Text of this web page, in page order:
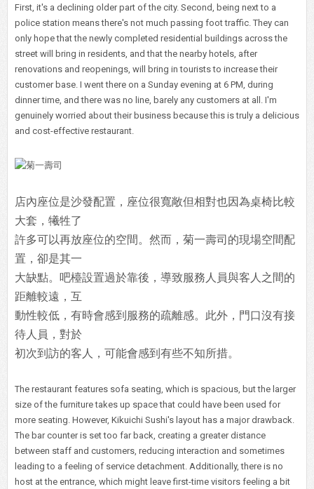
First, it's a declining older part of the city. Second, being next to a
police station means there's not much passing foot traffic. They can
only hope that the newly completed residential buildings across the
street will bring in residents, and that the nearby hotels, after
renovations and reopenings, will bring in tourists to increase their
customer base. I went there on a Sunday evening at 6 PM, during
dinner time, and there was no line, barely any customers at all. I'm
genuinely worried about their business because this is truly a delicious
and cost-effective restaurant.
店內座位是沙發配置，座位很寬敞但相對也因為桌椅比較
大套，犧牲了
許多可以再放座位的空間。然而，菊一壽司的現場空間配
置，卻是其一
大缺點。吧檯設置過於靠後，導致服務人員與客人之間的
距離較遠，互
動性較低，有時會感到服務的疏離感。此外，門口沒有接
待人員，對於
初次到訪的客人，可能會感到有些不知所措。
The restaurant features sofa seating, which is spacious, but the larger
size of the furniture takes up space that could have been used for
more seating. However, Kikuichi Sushi's layout has a major drawback.
The bar counter is set too far back, creating a greater distance
between staff and customers, reducing interaction and sometimes
leading to a feeling of service detachment. Additionally, there is no
host at the entrance, which might leave first-time visitors feeling a bit